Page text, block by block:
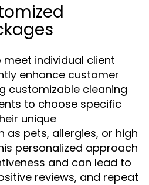
individual client
enhance customer
customizable cleaning
to choose specific
unique
as pets, allergies, or high
personalized approach
and can lead to
reviews, and repeat